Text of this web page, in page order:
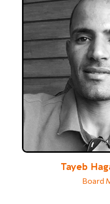
Tayeb
Board